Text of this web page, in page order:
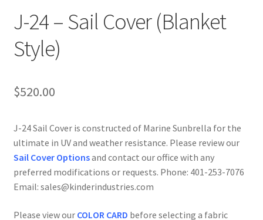
J-24 – Sail Cover (Blanket
Style)
$520.00
J-24 Sail Cover is constructed of Marine Sunbrella for the
ultimate in UV and weather resistance. Please review our
Sail Cover Optionsand contact our office with any
preferred modifications or requests. Phone: 401-253-7076
Email: sales@kinderindustries.com
Please view our COLOR CARD before selecting a fabric